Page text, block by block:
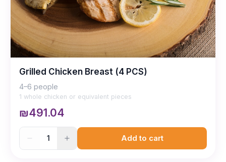
Grilled Chicken Breast (4 PCS)
4–6 people
1 whole chicken or equivalent pieces
₪491.04
1 Add to cart